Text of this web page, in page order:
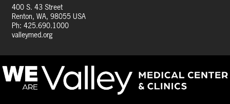
400 S. 43 Street
Renton, WA, 98055 USA
Ph: 425.690.1000
valleymed.org